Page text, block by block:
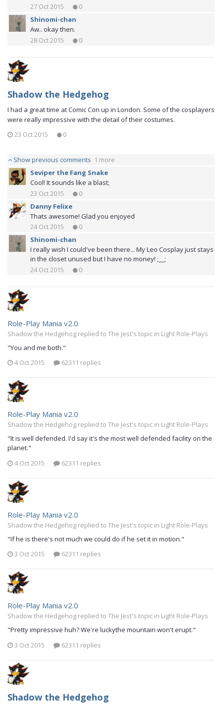
27 Oct 2015
0
Shinomi-chan
Aw.. okay then.
28 Oct 2015
0
Shadow the Hedgehog
I had a great time at Comic Con up in London. Some of the cosplayers
were really impressive with the detail of their costumes.
23 Oct 2015
0
Show previous comments 1 more
Seviper the Fang Snake
Cool! It sounds like a blast;
23 Oct 2015
0
Danny Felixe
Thats awesome! Glad you enjoyed
24 Oct 2015
0
Shinomi-chan
I really wish I could've been there... My Leo Cosplay just stays
in the closet unused but I have no money! ;__;
24 Oct 2015
0
Role-Play Mania v2.0
Shadow the Hedgehog replied to The Jest's topic in Light Role-Plays
"You and me both."
4 Oct 2015
62311 replies
Role-Play Mania v2.0
Shadow the Hedgehog replied to The Jest's topic in Light Role-Plays
"It is well defended. I'd say it's the most well defended facility on the
planet."
4 Oct 2015
62311 replies
Role-Play Mania v2.0
Shadow the Hedgehog replied to The Jest's topic in Light Role-Plays
"If he is there's not much we could do if he set it in motion."
3 Oct 2015
62311 replies
Role-Play Mania v2.0
Shadow the Hedgehog replied to The Jest's topic in Light Role-Plays
"Pretty impressive huh? We're luckythe mountain won't erupt."
3 Oct 2015
62311 replies
Shadow the Hedgehog